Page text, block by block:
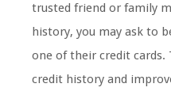
trusted friend or family
history, you may ask to
one of their credit cards.
credit history and